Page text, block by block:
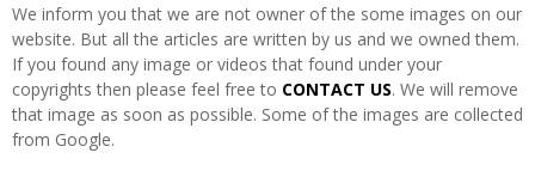
We inform you that we are not owner of the some images on our
website. But all the articles are written by us and we owned them.
If you found any image or videos that found under your
copyrights then please feel free to CONTACT US. We will remove
that image as soon as possible. Some of the images are collected
from Google.